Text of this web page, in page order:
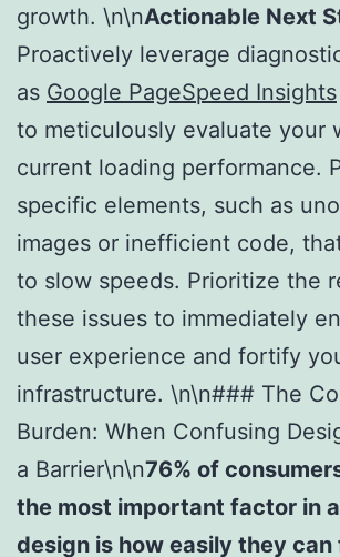
growth. \n\nActionable Next
Proactively leverage
as Google PageSpeed Insights
to meticulously evaluate your
current loading performance.
specific elements, such as
images or inefficient code,
to slow speeds. Prioritize the
these issues to immediately
user experience and fortify
infrastructure. \n\n### The
Burden: When Confusing
a Barrier\n\n76% of
the most important factor in
design is how easily they